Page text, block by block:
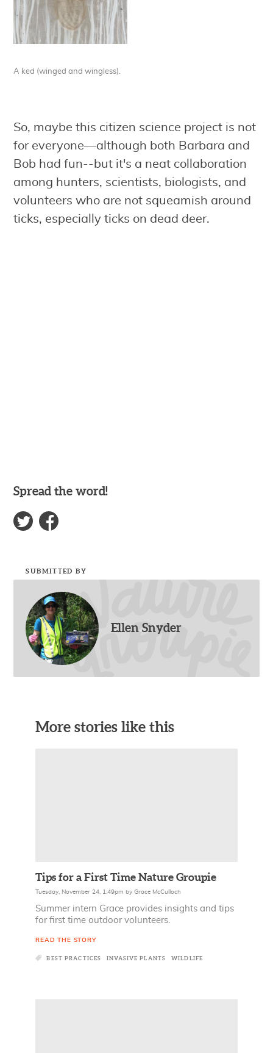
A ked (winged and wingless).
So, maybe this citizen science project is not
for everyone—although both Barbara and
Bob had fun--but it's a neat collaboration
among hunters, scientists, biologists, and
volunteers who are not squeamish around
ticks, especially ticks on dead deer.
Spread the word!
SUBMITTED BY
Ellen Snyder
More stories like this
Tips for a First Time Nature Groupie
Tuesday, November 24, 1:49pm byGrace McCulloch
Summer intern Grace provides insights and tips
for first time outdoor volunteers.
READ THE STORY
BEST PRACTICES INVASIVE PLANTS WILDLIFE